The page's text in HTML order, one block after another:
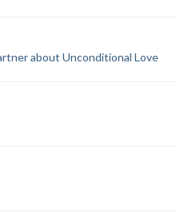
about Unconditional Love